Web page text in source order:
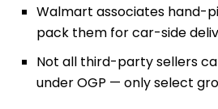
Walmart associates hand-
pack them for car-side
Not all third-party sellers
under OGP — only select